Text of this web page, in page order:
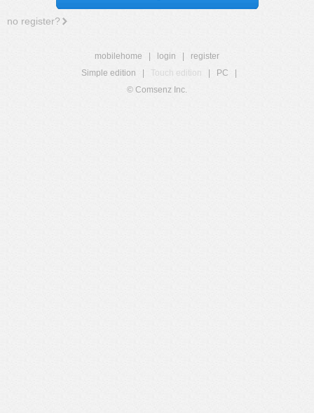
no register?
mobilehome login
register
Simple edition
Touch edition PC
© Comsenz Inc.